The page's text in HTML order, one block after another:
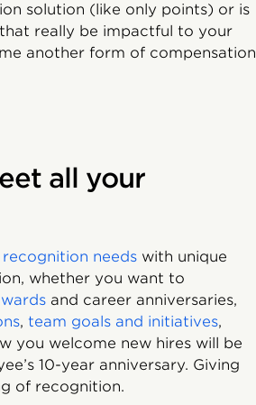
solution (like only points) or is
really be impactful to your
another form of compensation
all your
needs with unique
whether you want to
and career anniversaries,
, team goals and initiatives,
you welcome new hires will be
10-year anniversary. Giving
of recognition.